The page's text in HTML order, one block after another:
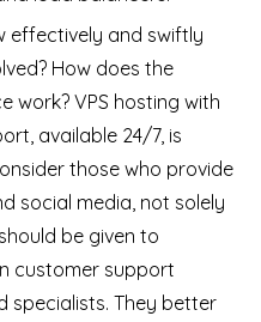
effectively and swiftly
How does the
work? VPS hosting with
available 24/7, is
those who provide
social media, not solely
be given to
customer support
specialists. They better